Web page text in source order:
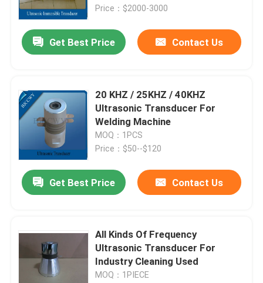
Price：$2000-3000
Get Best Price Contact Us
20 KHZ / 25KHZ / 40KHZ
Ultrasonic Transducer For
Welding Machine
MOQ：1PCS
Price：$50--$120
Get Best Price Contact Us
All Kinds Of Frequency
Ultrasonic Transducer For
Industry Cleaning Used
MOQ：1PIECE